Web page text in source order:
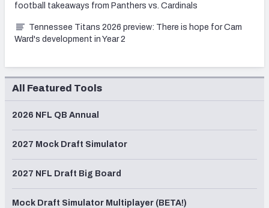
football takeaways from Panthers vs. Cardinals
Tennessee Titans 2026 preview: There is hope for Cam
Ward's development in Year 2
All Featured Tools
2026 NFL QB Annual
2027 Mock Draft Simulator
2027 NFL Draft Big Board
Mock Draft Simulator Multiplayer (BETA!)